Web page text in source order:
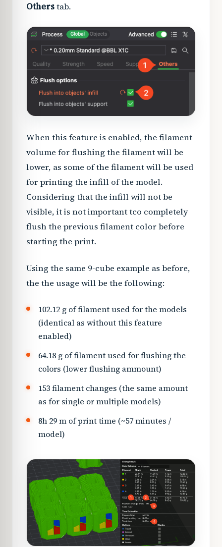
Otherstab.
When this feature is enabled, the filament
volume for flushing the filament will be
lower, as some of the filament will be used
for printing the infill of the model.
Considering that the infill will not be
visible, it is not important tco completely
flush the previous filament color before
starting the print.
Using the same 9-cube example as before,
the the usage will be the following:
102.12 g of filament used for the models
(identical as without this feature
enabled)
64.18 g of filament used for flushing the
colors (lower flushing ammount)
153 filament changes (the same amount
as for single or multiple models)
8h 29 m of print time (~57 minutes /
model)